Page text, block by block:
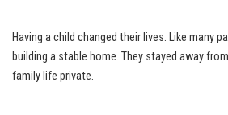
Having a child changed their lives. Like many
building a stable home. They stayed away
family life private.